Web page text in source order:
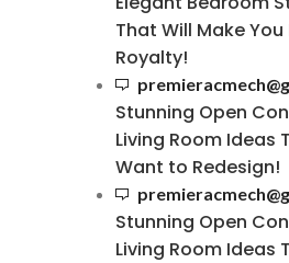
That Will Make You
Royalty!
Stunning Open
Living Room Ideas
Want to Redesign!
Stunning Open
Living Room Ideas